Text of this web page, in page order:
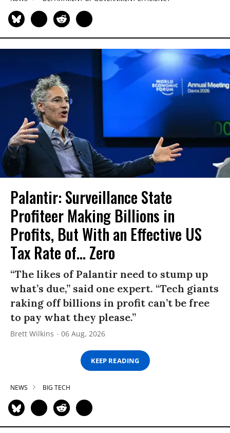
Palantir: Surveillance State
Profiteer Making Billions in
Profits, But With an Effective US
Tax Rate of... Zero
“The likes of Palantir need to stump up
what’s due,” said one expert. “Tech giants
raking off billions in profit can’t be free
to pay what they please.”
Brett Wilkins 06 Aug, 2026
KEEP READING
NEWS BIG TECH